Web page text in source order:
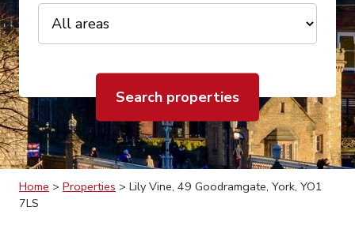
Search properties
Home > Properties > Lily Vine, 49 Goodramgate, York, YO1
7LS